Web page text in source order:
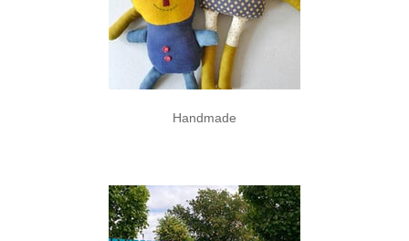
Handmade